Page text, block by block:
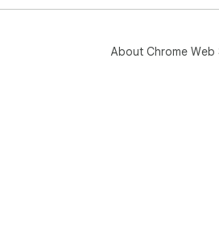
About Chrome Web